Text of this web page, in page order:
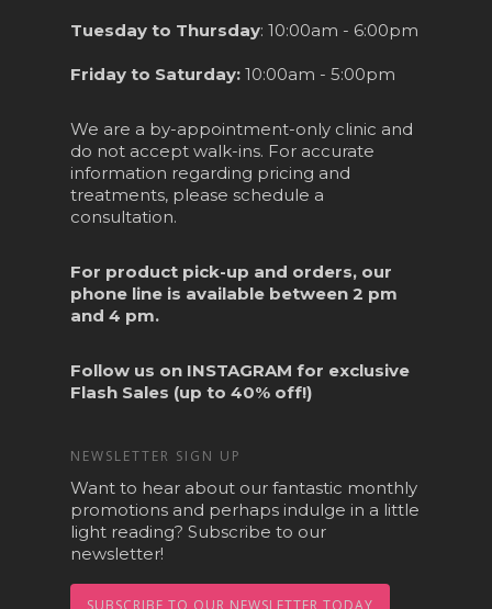
Tuesday to Thursday: 10:00am - 6:00pm
Friday to Saturday: 10:00am - 5:00pm
We are a by-appointment-only clinic and
do not accept walk-ins. For accurate
information regarding pricing and
treatments, please schedule a
consultation.
For product pick-up and orders, our
phone line is available between 2 pm
and 4 pm.
Follow us on INSTAGRAM for exclusive
Flash Sales (up to 40% off!)
NEWSLETTER SIGN UP
Want to hear about our fantastic monthly
promotions and perhaps indulge in a little
light reading? Subscribe to our
newsletter!
SUBSCRIBE TO OUR NEWSLETTER TODAY